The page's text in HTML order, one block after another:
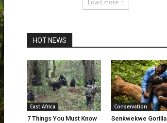
Load more
HOT NEWS
East Africa
7 Things You Must Know
Conservation
Senkwekwe Gorilla